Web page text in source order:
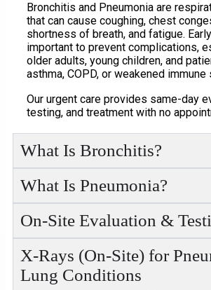
Bronchitis and Pneumonia are
that can cause coughing, chest
shortness of breath, and fatigue.
important to prevent complications,
older adults, young children, and
asthma, COPD, or weakened
Our urgent care provides same-day
testing, and treatment with no
What Is Bronchitis?
What Is Pneumonia?
On-Site Evaluation &
X-Rays (On-Site) for
Lung Conditions